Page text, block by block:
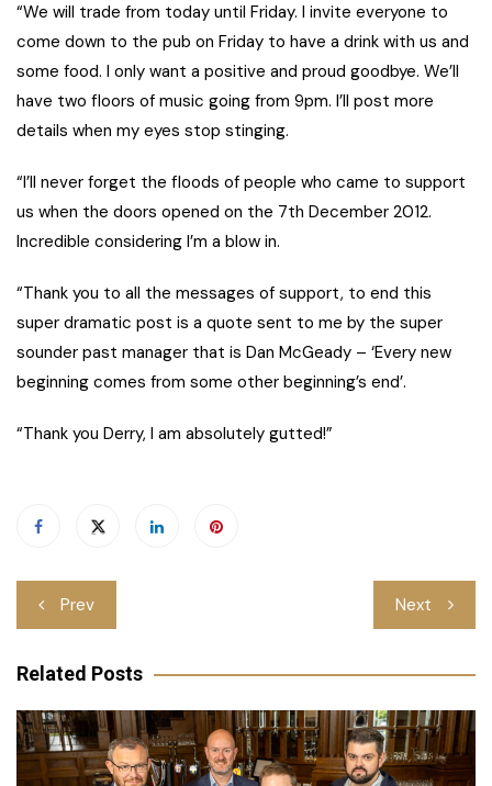
“We will trade from today until Friday. I invite everyone to
come down to the pub on Friday to have a drink with us and
some food. I only want a positive and proud goodbye. We’ll
have two floors of music going from 9pm. I’ll post more
details when my eyes stop stinging.
“I’ll never forget the floods of people who came to support
us when the doors opened on the 7th December 2012.
Incredible considering I’m a blow in.
“Thank you to all the messages of support, to end this
super dramatic post is a quote sent to me by the super
sounder past manager that is Dan McGeady – ‘Every new
beginning comes from some other beginning’s end’.
“Thank you Derry, I am absolutely gutted!”
Post
navigation
Prev Next
Related Posts